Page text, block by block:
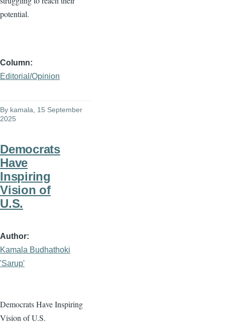
potential.
Column
Editorial/Opinion
By kamala, 15 September
2025
Democrats
Have
Inspiring
Vision of
U.S.
Author
Kamala Budhathoki
'Sarup'
Democrats Have Inspiring
Vision of U.S.